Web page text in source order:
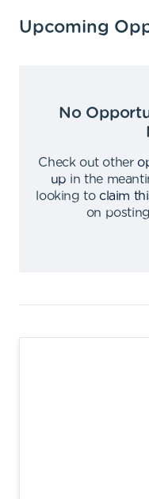
Upcoming
No
Check out other
up in the
looking to claim
on